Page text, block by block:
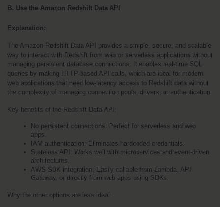
B. Use the Amazon Redshift Data API
Explanation:
The Amazon Redshift Data API provides a simple, secure, and scalable
way to interact with Redshift from web or serverless applications without
managing persistent database connections. It enables real-time SQL
queries by making HTTP-based API calls, which are ideal for modern
web applications that need low-latency access to Redshift data without
the complexity of managing connection pools, drivers, or authentication.
Key benefits of the Redshift Data API:
No persistent connections: Perfect for serverless and web
apps.
IAM authentication: Eliminates hardcoded credentials.
Stateless API: Works well with microservices and event-driven
architectures.
AWS SDK integration: Easily callable from Lambda, API
Gateway, or directly from web apps using SDKs.
Why the other options are less ideal: